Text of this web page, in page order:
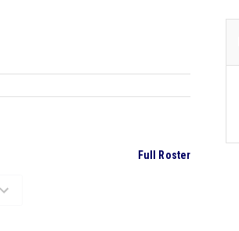
Full Roster